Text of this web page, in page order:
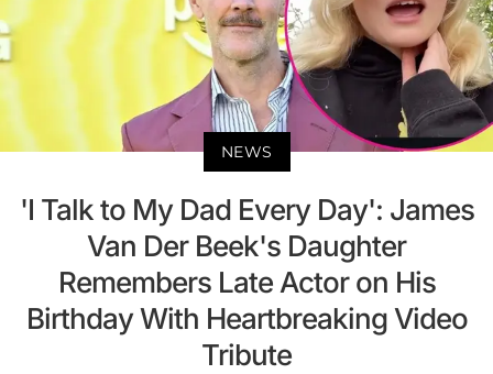
NEWS
'I Talk to My Dad Every Day': James
Van Der Beek's Daughter
Remembers Late Actor on His
Birthday With Heartbreaking Video
Tribute